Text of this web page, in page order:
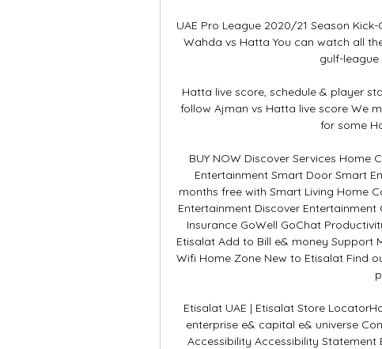
UAE Pro League 2020/21 Season
Wahda vs Hatta You can watch all
gulf-league
Hatta live score, schedule & player
follow Ajman vs Hatta live score We
for some
BUY NOW Discover Services Home
Entertainment Smart Door Smart
months free with Smart Living Home
Entertainment Discover Entertainment
Insurance GoWell GoChat
Etisalat Add to Bill e& money Support
Wifi Home Zone New to Etisalat Find
Etisalat UAE | Etisalat Store
enterprise e& capital e& universe
Accessibility Accessibility